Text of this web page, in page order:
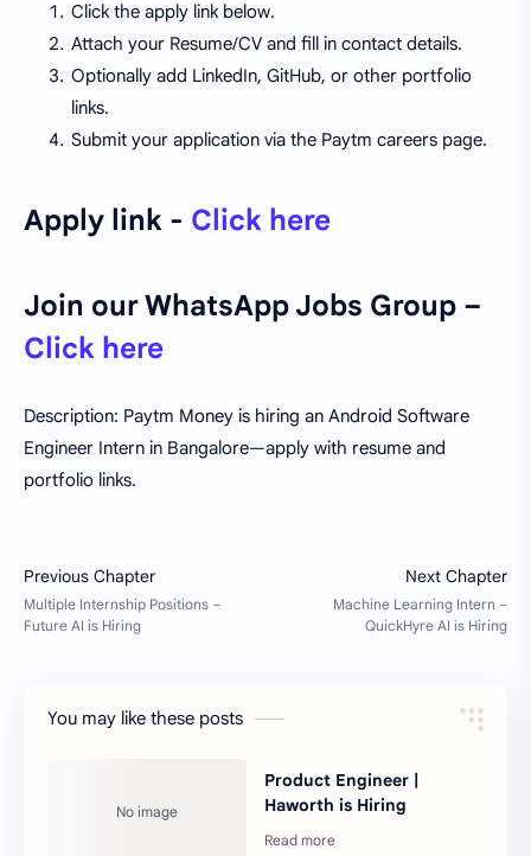
Click the apply link below.
Attach your Resume/CV and fill in contact details.
Optionally add LinkedIn, GitHub, or other portfolio
links.
Submit your application via the Paytm careers page.
Apply link - Click here
Join our WhatsApp Jobs Group –
Click here
Description: Paytm Money is hiring an Android Software
Engineer Intern in Bangalore—apply with resume and
portfolio links.
You may like these posts
Product Engineer |
Haworth is Hiring